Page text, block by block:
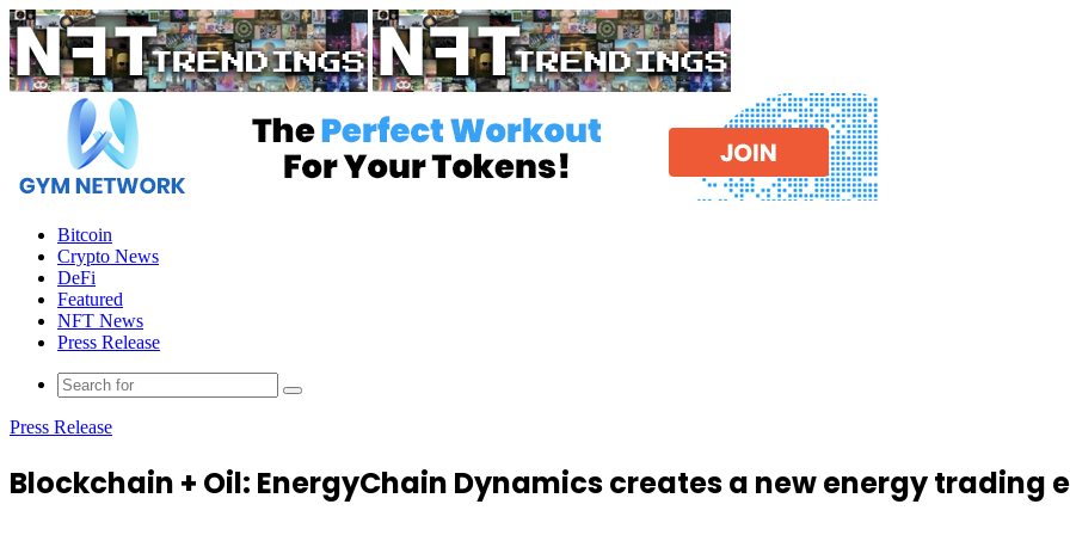
Menu
Bitcoin
Crypto News
DeFi
Featured
NFT News
Press Release
Press Release
Blockchain + Oil: EnergyChain Dynamics creates a new energy trading